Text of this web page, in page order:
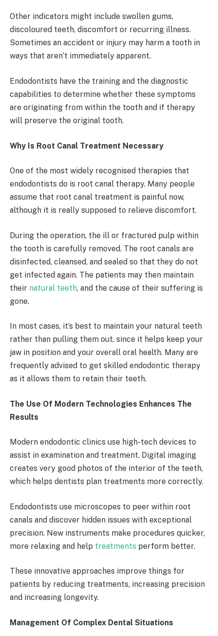
Other indicators might include swollen gums,
discoloured teeth, discomfort or recurring illness.
Sometimes an accident or injury may harm a tooth in
ways that aren’t immediately apparent.
Endodontists have the training and the diagnostic
capabilities to determine whether these symptoms
are originating from within the tooth and if therapy
will preserve the original tooth.
Why Is Root Canal Treatment Necessary
One of the most widely recognised therapies that
endodontists do is root canal therapy. Many people
assume that root canal treatment is painful now,
although it is really supposed to relieve discomfort.
During the operation, the ill or fractured pulp within
the tooth is carefully removed. The root canals are
disinfected, cleansed, and sealed so that they do not
get infected again. The patients may then maintain
their natural teeth, and the cause of their suffering is
gone.
In most cases, it’s best to maintain your natural teeth
rather than pulling them out, since it helps keep your
jaw in position and your overall oral health. Many are
frequently advised to get skilled endodontic therapy
as it allows them to retain their teeth.
The Use Of Modern Technologies Enhances The
Results
Modern endodontic clinics use high-tech devices to
assist in examination and treatment. Digital imaging
creates very good photos of the interior of the teeth,
which helps dentists plan treatments more correctly.
Endodontists use microscopes to peer within root
canals and discover hidden issues with exceptional
precision. New instruments make procedures quicker,
more relaxing and help treatments perform better.
These innovative approaches improve things for
patients by reducing treatments, increasing precision
and increasing longevity.
Management Of Complex Dental Situations